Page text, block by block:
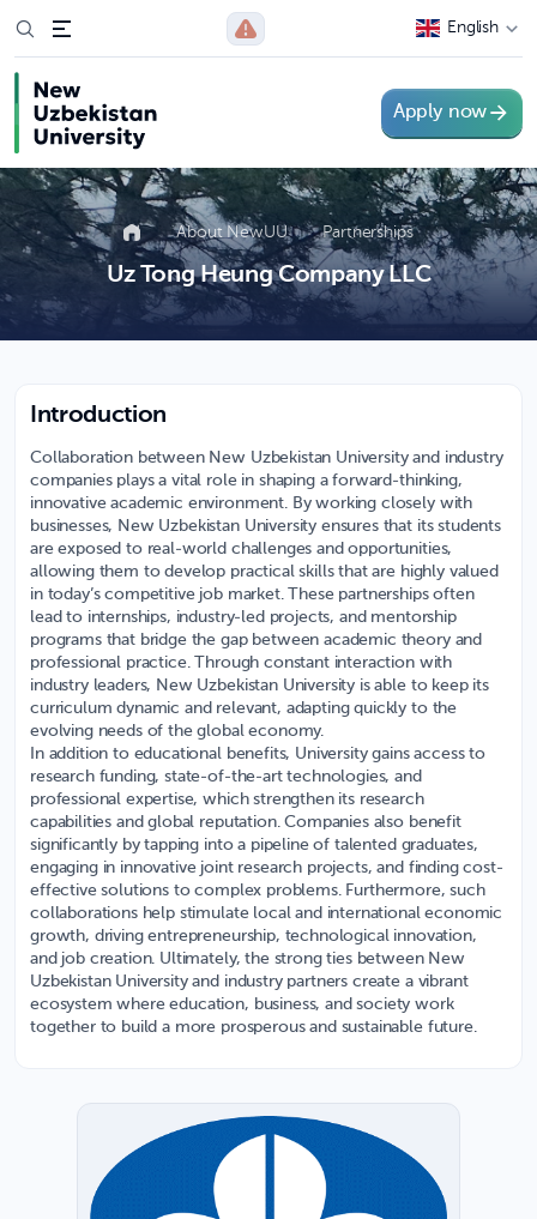
English
Apply now
About NewUU Partnerships
Uz Tong Heung Company LLC
Introduction
Collaboration between New Uzbekistan University and industry
companies plays a vital role in shaping a forward-thinking,
innovative academic environment. By working closely with
businesses, New Uzbekistan University ensures that its students
are exposed to real-world challenges and opportunities,
allowing them to develop practical skills that are highly valued
in today’s competitive job market. These partnerships often
lead to internships, industry-led projects, and mentorship
programs that bridge the gap between academic theory and
professional practice. Through constant interaction with
industry leaders, New Uzbekistan University is able to keep its
curriculum dynamic and relevant, adapting quickly to the
evolving needs of the global economy.
In addition to educational benefits, University gains access to
research funding, state-of-the-art technologies, and
professional expertise, which strengthen its research
capabilities and global reputation. Companies also benefit
significantly by tapping into a pipeline of talented graduates,
engaging in innovative joint research projects, and finding cost-
effective solutions to complex problems. Furthermore, such
collaborations help stimulate local and international economic
growth, driving entrepreneurship, technological innovation,
and job creation. Ultimately, the strong ties between New
Uzbekistan University and industry partners create a vibrant
ecosystem where education, business, and society work
together to build a more prosperous and sustainable future.